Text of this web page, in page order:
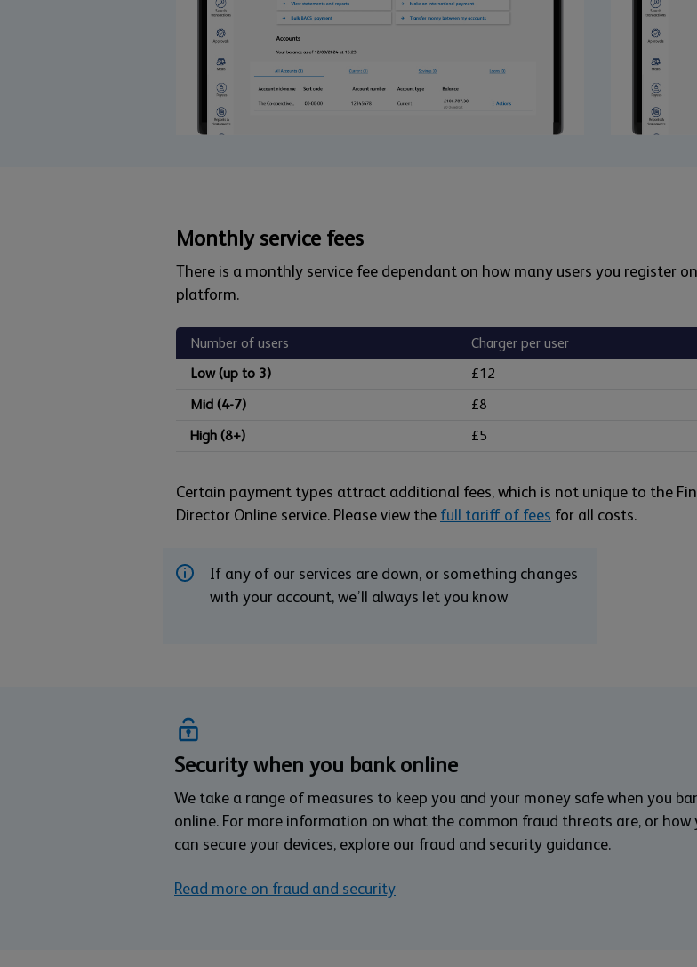
Monthly service fees
There is a monthly service fee dependant on how many users you register
platform.
Number of users Charger per user
Low (up to 3)
£12
Mid (4-7)
£8
High (8+)
£5
Certain payment types attract additional fees, which is not unique to the
Director Online service. Please view the full tariff of fees for all costs.
If any of our services are down, or something changes
with your account, we’ll always let you know
Security when you bank online
We take a range of measures to keep you and your money safe when you
online. For more information on what the common fraud threats are, or how
can secure your devices, explore our fraud and security guidance.
Read more on fraud and security